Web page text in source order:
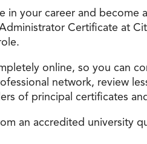
in your career and
Certificate at
online, so you can
network, review
of principal certificates
an accredited university